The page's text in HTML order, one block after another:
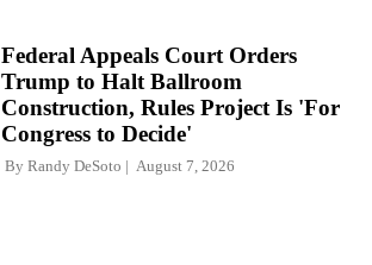
Federal Appeals Court Orders
Trump to Halt Ballroom
Construction, Rules Project Is 'For
Congress to Decide'
By Randy DeSoto August 7, 2026